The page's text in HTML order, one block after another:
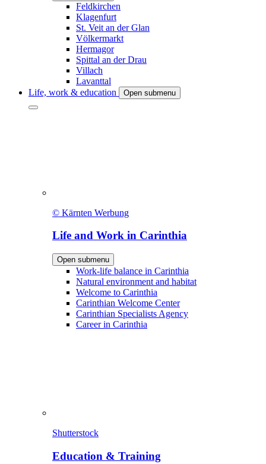
Feldkirchen
Klagenfurt
St. Veit an der Glan
Völkermarkt
Hermagor
Spittal an der Drau
Villach
Lavanttal
Life, work & education
Open submenu
© Kärnten Werbung
Life and Work in Carinthia
Open submenu
Work-life balance in Carinthia
Natural environment and habitat
Welcome to Carinthia
Carinthian Welcome Center
Carinthian Specialists Agency
Career in Carinthia
Shutterstock
Education & Training